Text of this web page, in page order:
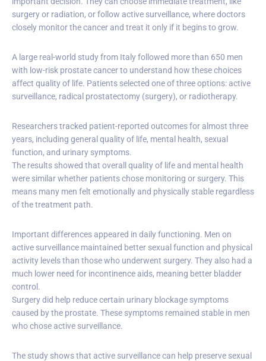
surgery or radiation, or follow active surveillance, where doctors
closely monitor the cancer and treat it only if it begins to grow.
A large real-world study from Italy followed more than 650 men
with low-risk prostate cancer to understand how these choices
affect quality of life. Patients selected one of three options: active
surveillance, radical prostatectomy (surgery), or radiotherapy.
Researchers tracked patient-reported outcomes for almost three
years, including general quality of life, mental health, sexual
function, and urinary symptoms.
The results showed that overall quality of life and mental health
were similar whether patients chose monitoring or surgery. This
means many men felt emotionally and physically stable regardless
of the treatment path.
Important differences appeared in daily functioning. Men on
active surveillance maintained better sexual function and physical
activity levels than those who underwent surgery. They also had a
much lower need for incontinence aids, meaning better bladder
control.
Surgery did help reduce certain urinary blockage symptoms
caused by the prostate. These symptoms remained stable in men
who chose active surveillance.
The study shows that active surveillance can help preserve sexual